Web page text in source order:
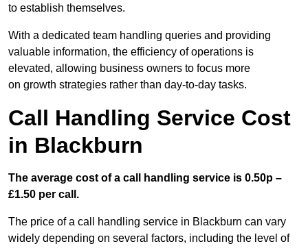
to establish themselves.
With a dedicated team handling queries and providing
valuable information, the efficiency of operations is
elevated, allowing business owners to focus more
on growth strategies rather than day-to-day tasks.
Call Handling Service Cost
in Blackburn
The average cost of a call handling service is 0.50p –
£1.50 per call.
The price of a call handling service in Blackburn can vary
widely depending on several factors, including the level of